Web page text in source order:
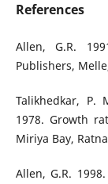
References
Allen, G.R.
Publishers,
Talikhedkar, P.
1978. Growth
Miriya Bay,
Allen, G.R.